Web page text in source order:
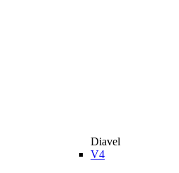
Diavel
V4